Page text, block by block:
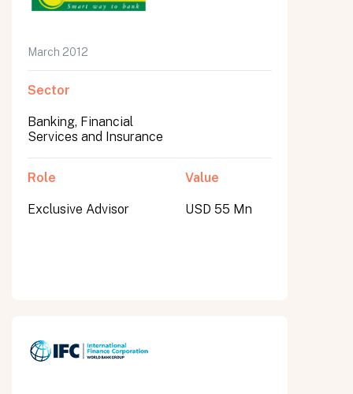
March 2012
Sector
Banking, Financial
Services and Insurance
Role
Exclusive Advisor
Value
USD 55 Mn